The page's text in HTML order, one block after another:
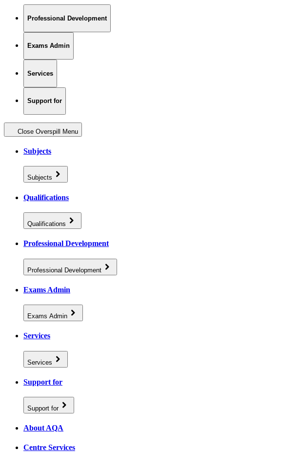
Professional Development
Exams Admin
Services
Support for
Close Overspill Menu
Subjects
Subjects
Qualifications
Qualifications
Professional Development
Professional Development
Exams Admin
Exams Admin
Services
Services
Support for
Support for
About AQA
Centre Services